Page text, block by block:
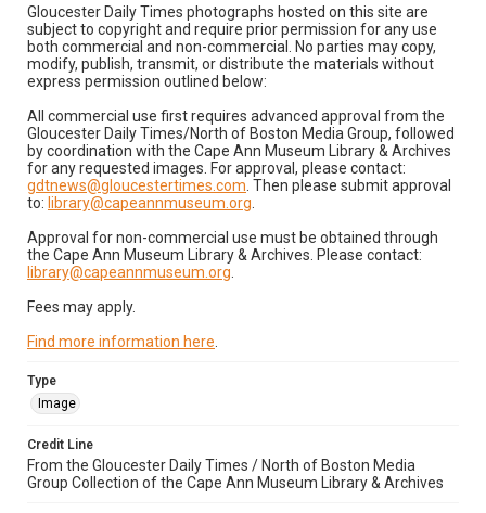
Gloucester Daily Times photographs hosted on this site are
subject to copyright and require prior permission for any use
both commercial and non-commercial. No parties may copy,
modify, publish, transmit, or distribute the materials without
express permission outlined below:
All commercial use first requires advanced approval from the
Gloucester Daily Times/North of Boston Media Group, followed
by coordination with the Cape Ann Museum Library & Archives
for any requested images. For approval, please contact:
gdtnews@gloucestertimes.com . Then please submit approval
to: library@capeannmuseum.org
Approval for non-commercial use must be obtained through
the Cape Ann Museum Library & Archives. Please contact:
library@capeannmuseum.org
Fees may apply.
Find more information here
Type
Image
Credit Line
From the Gloucester Daily Times / North of Boston Media
Group Collection of the Cape Ann Museum Library & Archives